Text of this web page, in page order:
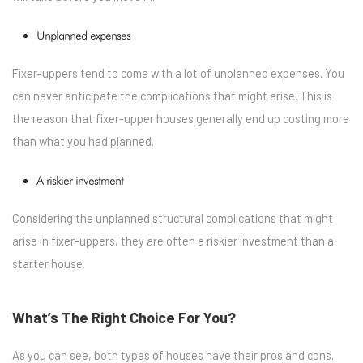
Unplanned expenses
Fixer-uppers tend to come with a lot of unplanned expenses. You
can never anticipate the complications that might arise. This is
the reason that fixer-upper houses generally end up costing more
than what you had planned.
A riskier investment
Considering the unplanned structural complications that might
arise in fixer-uppers, they are often a riskier investment than a
starter house.
What’s The Right Choice For You?
As you can see, both types of houses have their pros and cons.